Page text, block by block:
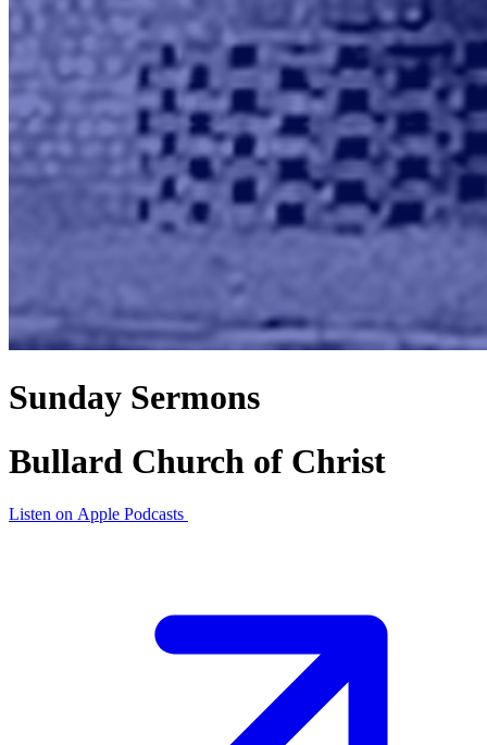
Sunday Sermons
Bullard Church of Christ
Listen on Apple Podcasts